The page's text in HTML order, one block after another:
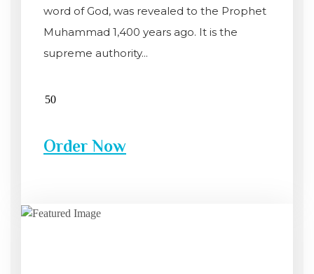
word of God, was revealed to the Prophet
Muhammad 1,400 years ago. It is the
supreme authority...
Order Now